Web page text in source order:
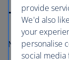
Number in fleet:
provide
We'd also
your
personalise
social media